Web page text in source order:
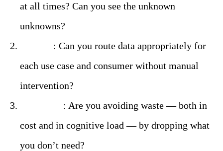
at all times? Can you see the unknown
unknowns?
: Can you route data appropriately for
each use case and consumer without manual
intervention?
: Are you avoiding waste — both in
cost and in cognitive load — by dropping what
you don’t need?